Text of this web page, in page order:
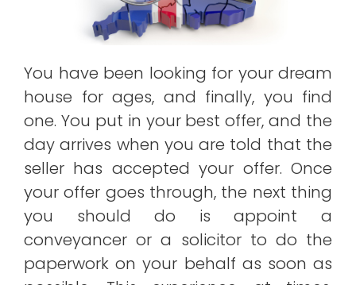
You have been looking for your dream
house for ages, and finally, you find
one. You put in your best offer, and the
day arrives when you are told that the
seller has accepted your offer. Once
your offer goes through, the next thing
you should do is appoint a
conveyancer or a solicitor to do the
paperwork on your behalf as soon as